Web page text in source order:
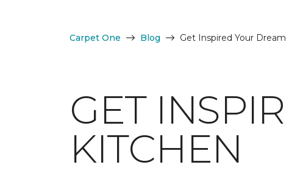
Carpet One Blog Get Inspired Your Dream
GET
KITCHEN